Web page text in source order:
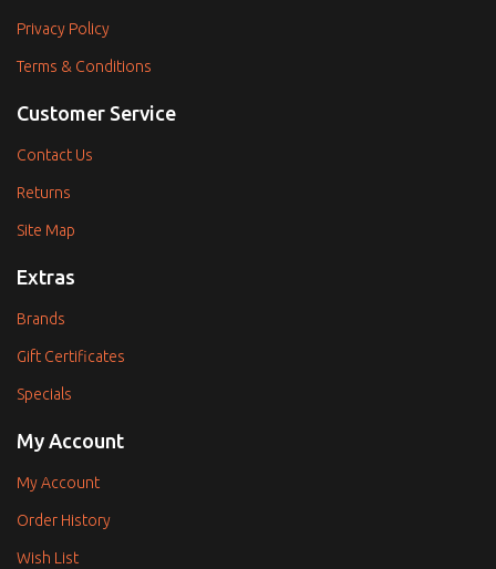
Privacy Policy
Terms & Conditions
Customer Service
Contact Us
Returns
Site Map
Extras
Brands
Gift Certificates
Specials
My Account
My Account
Order History
Wish List